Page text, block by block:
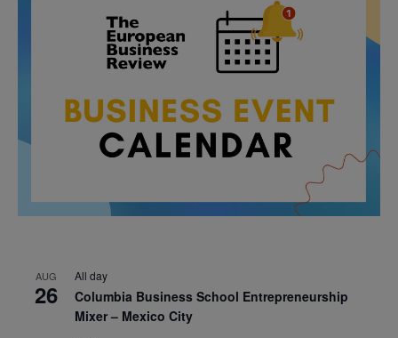
AUG
26
All day
Columbia Business School Entrepreneurship
Mixer – Mexico City